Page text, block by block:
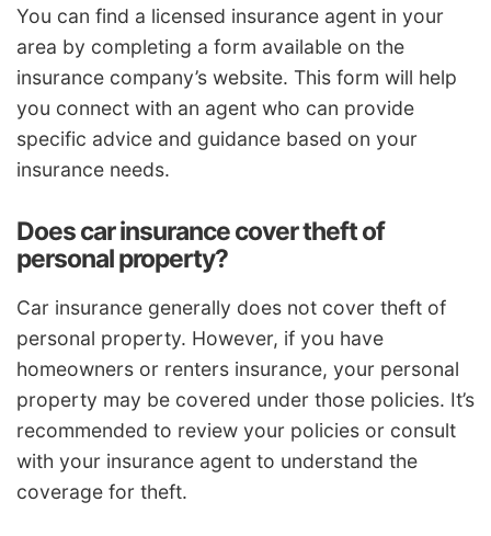
You can find a licensed insurance agent in your
area by completing a form available on the
insurance company’s website. This form will help
you connect with an agent who can provide
specific advice and guidance based on your
insurance needs.
Does car insurance cover theft of
personal property?
Car insurance generally does not cover theft of
personal property. However, if you have
homeowners or renters insurance, your personal
property may be covered under those policies. It’s
recommended to review your policies or consult
with your insurance agent to understand the
coverage for theft.